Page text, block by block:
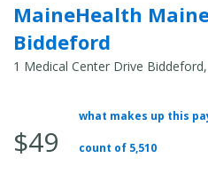
MaineHealth
Biddeford
1 Medical Center Drive
Total
$49
what makes up this
count of 5,510